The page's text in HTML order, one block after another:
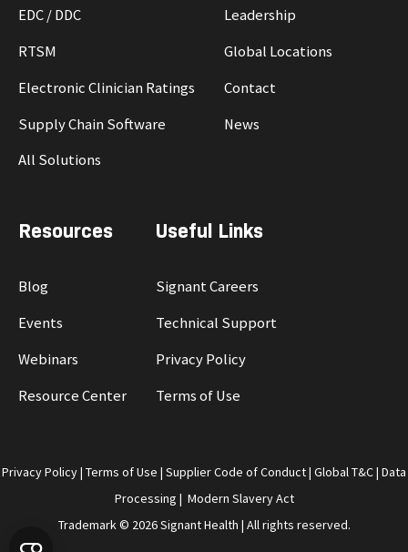
EDC / DDC
RTSM
Electronic Clinician Ratings
Supply Chain Software
All Solutions
Leadership
Global Locations
Contact
News
Resources
Blog
Events
Webinars
Resource Center
Useful Links
Signant Careers
Technical Support
Privacy Policy
Terms of Use
Privacy Policy| Terms of Use | Supplier Code of Conduct| Global T&C| Data
Processing | Modern Slavery Act
Trademark © 2026 Signant Health | All rights reserved.